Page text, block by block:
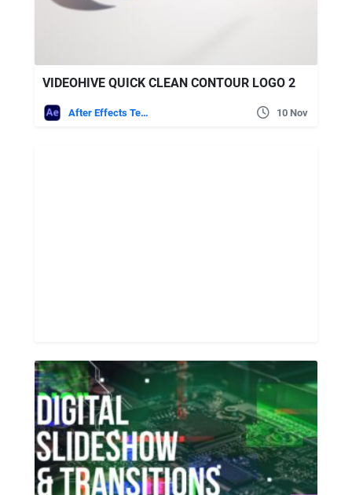
VIDEOHIVE QUICK CLEAN CONTOUR LOGO 2
After Effects Templates 10 Nov